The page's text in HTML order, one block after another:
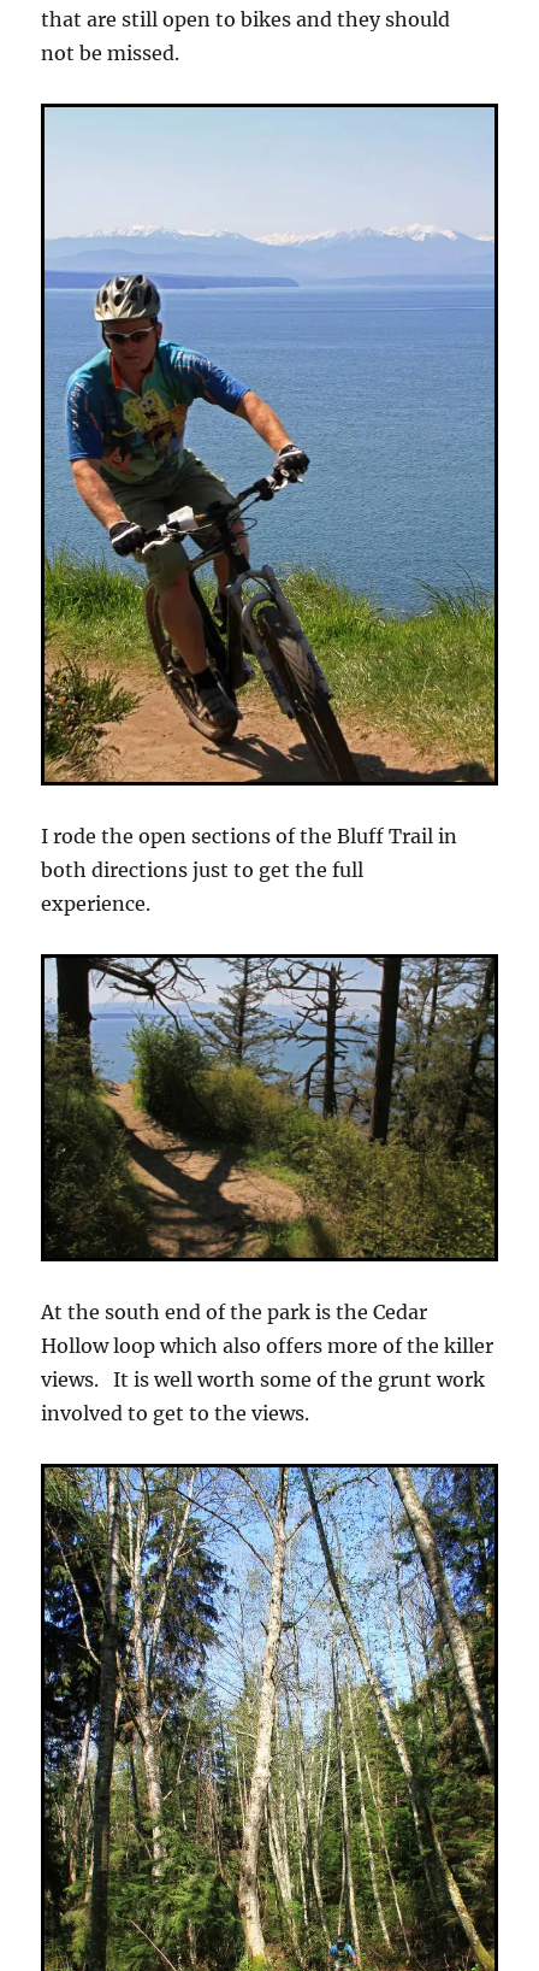
that are still open to bikes and they should
not be missed.
I rode the open sections of the Bluff Trail in
both directions just to get the full
experience.
At the south end of the park is the Cedar
Hollow loop which also offers more of the killer
views. It is well worth some of the grunt work
involved to get to the views.